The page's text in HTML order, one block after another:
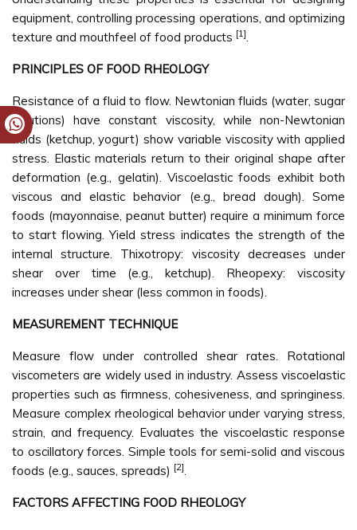
equipment, controlling processing operations, and optimizing
texture and mouthfeel of food products [1].
PRINCIPLES OF FOOD RHEOLOGY
Resistance of a fluid to flow. Newtonian fluids (water, sugar
solutions) have constant viscosity, while non-Newtonian
fluids (ketchup, yogurt) show variable viscosity with applied
stress. Elastic materials return to their original shape after
deformation (e.g., gelatin). Viscoelastic foods exhibit both
viscous and elastic behavior (e.g., bread dough). Some
foods (mayonnaise, peanut butter) require a minimum force
to start flowing. Yield stress indicates the strength of the
internal structure. Thixotropy: viscosity decreases under
shear over time (e.g., ketchup). Rheopexy: viscosity
increases under shear (less common in foods).
MEASUREMENT TECHNIQUE
Measure flow under controlled shear rates. Rotational
viscometers are widely used in industry. Assess viscoelastic
properties such as firmness, cohesiveness, and springiness.
Measure complex rheological behavior under varying stress,
strain, and frequency. Evaluates the viscoelastic response
to oscillatory forces. Simple tools for semi-solid and viscous
foods (e.g., sauces, spreads) [2].
FACTORS AFFECTING FOOD RHEOLOGY